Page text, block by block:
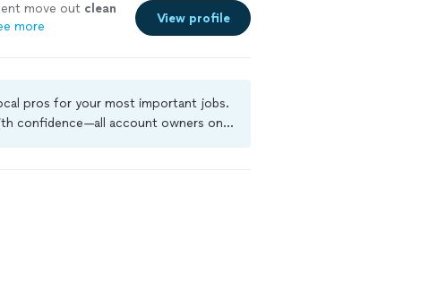
move out clean
more
View profile
pros for your most important jobs.
confidence—all account owners on